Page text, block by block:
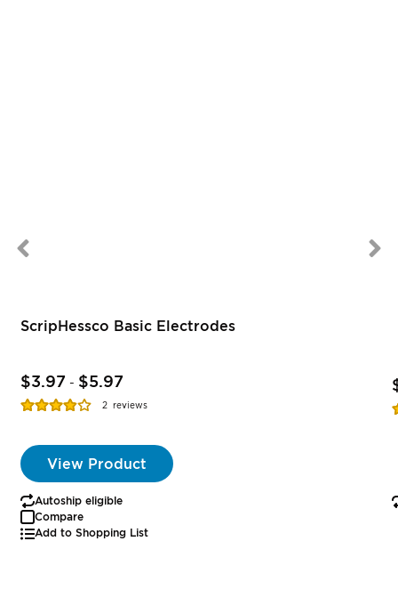
ScripHessco Basic Electrodes
$3.97 - $5.97
Rating:
2 reviews
View Product
Autoship eligible
Compare
Add to Shopping List